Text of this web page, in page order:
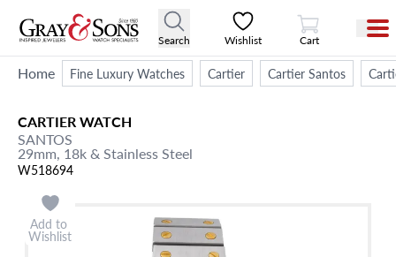
Search Wishlist
View Cart
Cart
Home Fine Luxury Watches Cartier Cartier Santos
CARTIERWATCH
SANTOS
29mm, 18k & Stainless Steel
W518694
Add to
Wishlist